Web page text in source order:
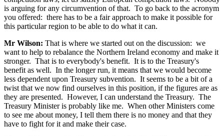
is arguing for any circumvention of that. To go back to the acronym
you offered: there has to be a fair approach to make it possible for
this particular region to be able to do what it can.
Mr Wilson: That is where we started out on the discussion: we
want to help to rebalance the Northern Ireland economy and make it
stronger. That is to everybody's benefit. It is to the Treasury's
benefit as well. In the longer run, it means that we would become
less dependent upon Treasury subvention. It seems to be a bit of a
twist that we now find ourselves in this position, if the figures are as
they are presented. However, I can understand the Treasury. The
Treasury Minister is probably like me. When other Ministers come
to see me about money, I tell them there is no money and that they
have to fight for it and make their case.